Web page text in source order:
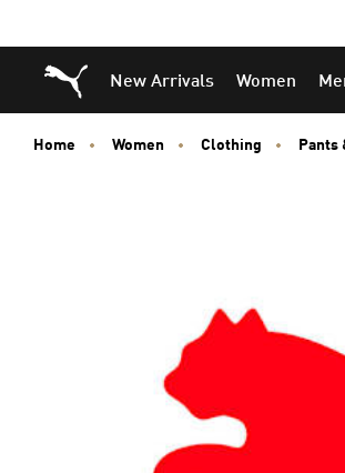
Puma Home
New Arrivals Women
Home Women Clothing Pants